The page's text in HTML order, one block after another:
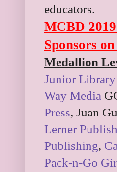
educators.
MCBD
Sponsors
Medallion
Junior
Way Media
Press, Juan
Lerner
Publishing,
Pack-n-Go